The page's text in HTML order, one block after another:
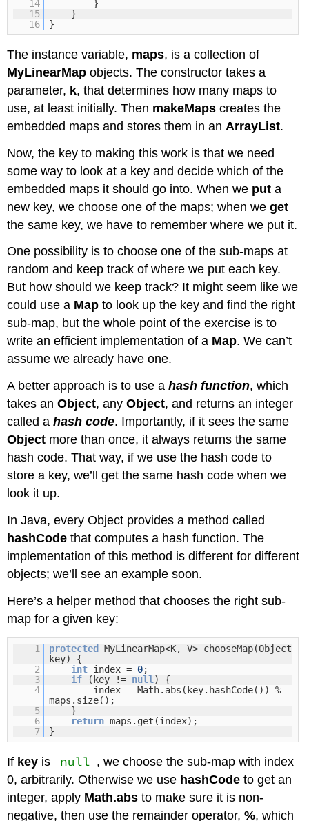
14
}
15
}
16
}
The instance variable, maps, is a collection of
MyLinearMap objects. The constructor takes a
parameter, k, that determines how many maps to
use, at least initially. Then makeMaps creates the
embedded maps and stores them in an ArrayList.
Now, the key to making this work is that we need
some way to look at a key and decide which of the
embedded maps it should go into. When we put a
new key, we choose one of the maps; when weget
the same key, we have to remember where we put it.
One possibility is to choose one of the sub-maps at
random and keep track of where we put each key.
But how should we keep track? It might seem like we
could use a Map to look up the key and find the right
sub-map, but the whole point of the exercise is to
write an efficient implementation of a Map. We can’t
assume we already have one.
A better approach is to use ahash function, which
takes anObject, anyObject, and returns an integer
called ahash code. Importantly, if it sees the same
Object more than once, it always returns the same
hash code. That way, if we use the hash code to
store a key, we’ll get the same hash code when we
look it up.
In Java, every Object provides a method called
hashCode that computes a hash function. The
implementation of this method is different for different
objects; we’ll see an example soon.
Here’s a helper method that chooses the right sub-
map for a given key:
1 protected
MyLinearMap<K, V> chooseMap(Object
key) {
2
int index =0;
3
if (key != null ) {
4
index = Math.abs(key.hashCode()) %
maps.size();
5
}
6
return maps.get(index);
7
}
If key is null , we choose the sub-map with index
0, arbitrarily. Otherwise we use hashCode to get an
integer, apply Math.abs to make sure it is non-
negative, then use the remainder operator,%, which